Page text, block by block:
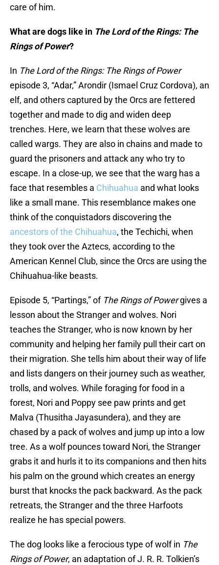
care of him.
What are dogs like in The Lord of the Rings: The
Rings of Power?
In The Lord of the Rings: The Rings of Power
episode 3, “Adar,” Arondir (Ismael Cruz Cordova), an
elf, and others captured by the Orcs are fettered
together and made to dig and widen deep
trenches. Here, we learn that these wolves are
called wargs. They are also in chains and made to
guard the prisoners and attack any who try to
escape. In a close-up, we see that the warg has a
face that resembles a Chihuahua and what looks
like a small mane. This resemblance makes one
think of the conquistadors discovering the
ancestors of the Chihuahua, the Techichi, when
they took over the Aztecs, according to the
American Kennel Club, since the Orcs are using the
Chihuahua-like beasts.
Episode 5, “Partings,” of The Rings of Powergives a
lesson about the Stranger and wolves. Nori
teaches the Stranger, who is now known by her
community and helping her family pull their cart on
their migration. She tells him about their way of life
and lists dangers on their journey such as weather,
trolls, and wolves. While foraging for food in a
forest, Nori and Poppy see paw prints and get
Malva (Thusitha Jayasundera), and they are
chased by a pack of wolves and jump up into a low
tree. As a wolf pounces toward Nori, the Stranger
grabs it and hurls it to its companions and then hits
his palm on the ground which creates an energy
burst that knocks the pack backward. As the pack
retreats, the Stranger and the three Harfoots
realize he has special powers.
The dog looks like a ferocious type of wolf in The
Rings of Power, an adaptation of J. R. R. Tolkien’s